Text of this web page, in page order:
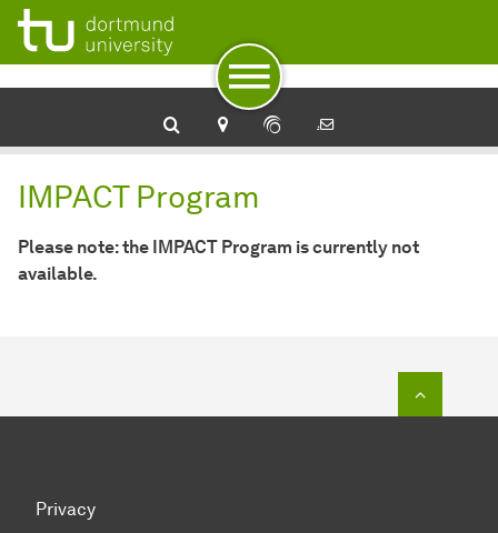
To navigation
To quick access
To footer with other services
To content
To the home page
IMPACT Program
Please note: the IMPACT Program is currently not
available.
Privacy